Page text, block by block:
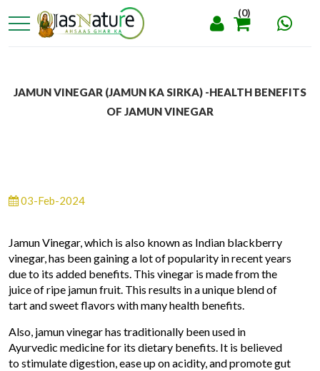
(0)
JAMUN VINEGAR (JAMUN KA SIRKA) -HEALTH BENEFITS
OF JAMUN VINEGAR
03-Feb-2024
Jamun Vinegar, which is also known as Indian blackberry
vinegar, has been gaining a lot of popularity in recent years
due to its added benefits. This vinegar is made from the
juice of ripe jamun fruit. This results in a unique blend of
tart and sweet flavors with many health benefits.
Also, jamun vinegar has traditionally been used in
Ayurvedic medicine for its dietary benefits. It is believed
to stimulate digestion, ease up on acidity, and promote gut